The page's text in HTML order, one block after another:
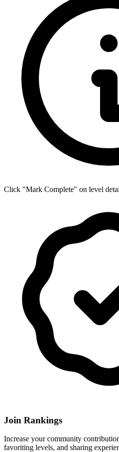
Click "Mark Complete" on level
Join Rankings
Increase your community
favoriting levels, and sharing